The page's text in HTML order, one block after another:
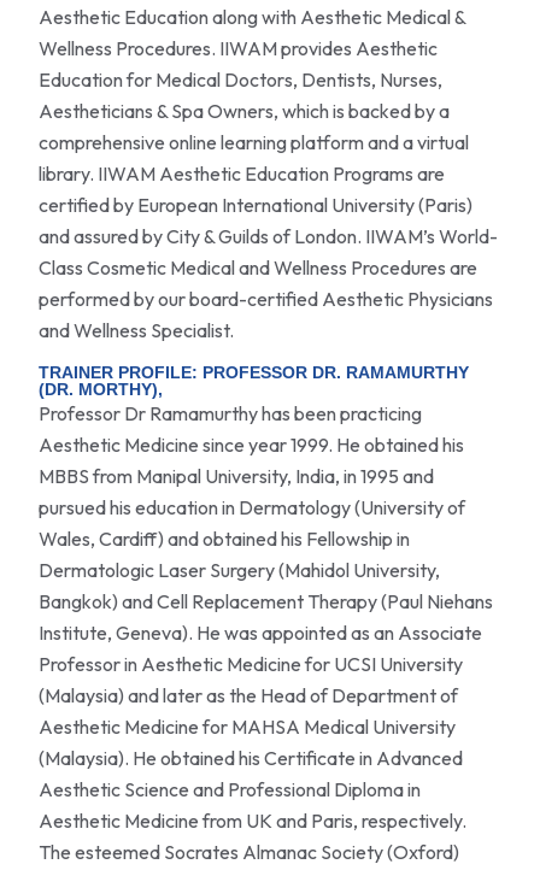
Aesthetic Education along with Aesthetic Medical &
Wellness Procedures. IIWAM provides Aesthetic
Education for Medical Doctors, Dentists, Nurses,
Aestheticians & Spa Owners, which is backed by a
comprehensive online learning platform and a virtual
library. IIWAM Aesthetic Education Programs are
certified by European International University (Paris)
and assured by City & Guilds of London. IIWAM’s World-
Class Cosmetic Medical and Wellness Procedures are
performed by our board-certified Aesthetic Physicians
and Wellness Specialist.
TRAINER PROFILE: PROFESSOR DR. RAMAMURTHY
(DR. MORTHY),
Professor Dr Ramamurthy has been practicing
Aesthetic Medicine since year 1999. He obtained his
MBBS from Manipal University, India, in 1995 and
pursued his education in Dermatology (University of
Wales, Cardiff) and obtained his Fellowship in
Dermatologic Laser Surgery (Mahidol University,
Bangkok) and Cell Replacement Therapy (Paul Niehans
Institute, Geneva). He was appointed as an Associate
Professor in Aesthetic Medicine for UCSI University
(Malaysia) and later as the Head of Department of
Aesthetic Medicine for MAHSA Medical University
(Malaysia). He obtained his Certificate in Advanced
Aesthetic Science and Professional Diploma in
Aesthetic Medicine from UK and Paris, respectively.
The esteemed Socrates Almanac Society (Oxford)